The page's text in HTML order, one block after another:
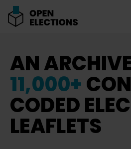
AN
11,000+
CODED
LEAFLETS